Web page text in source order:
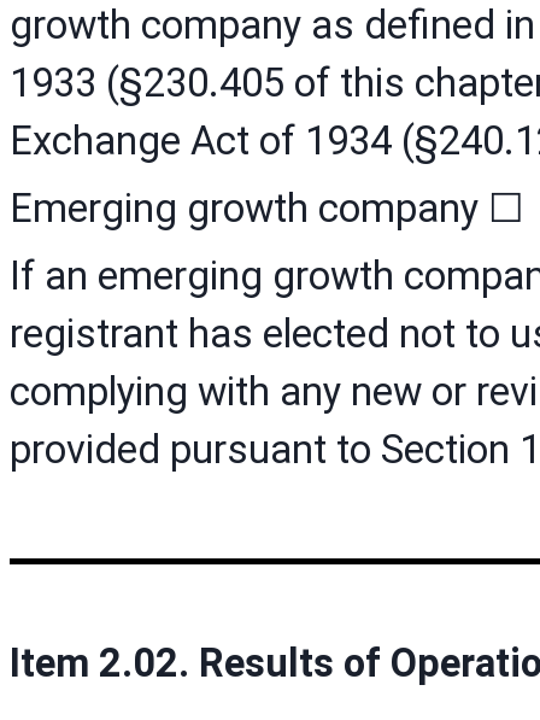
growth company as defined
1933 (§230.405 of this
Exchange Act of 1934
Emerging growth company ☐
If an emerging growth
registrant has elected not to
complying with any new or
provided pursuant to Section
Item 2.02. Results of